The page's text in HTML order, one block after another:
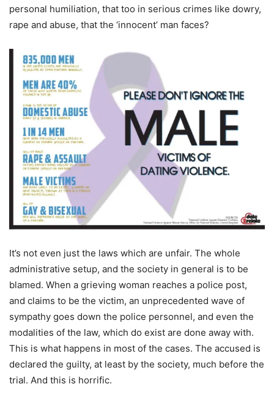
personal humiliation, that too in serious crimes like dowry,
rape and abuse, that the ‘innocent’ man faces?
It’s not even just the laws which are unfair. The whole
administrative setup, and the society in general is to be
blamed. When a grieving woman reaches a police post,
and claims to be the victim, an unprecedented wave of
sympathy goes down the police personnel, and even the
modalities of the law, which do exist are done away with.
This is what happens in most of the cases. The accused is
declared the guilty, at least by the society, much before the
trial. And this is horrific.